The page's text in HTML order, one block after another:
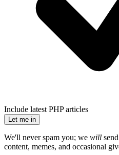
Include latest PHP articles
Let me in
We'll never spam you; we will
content, memes, and occasional